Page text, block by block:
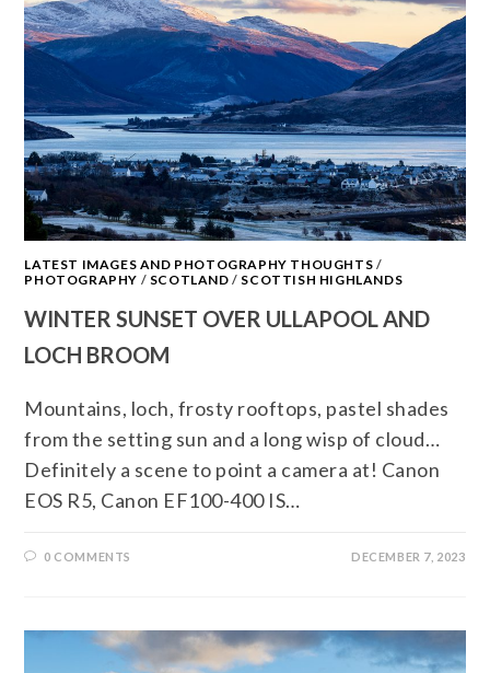
LATEST IMAGES AND PHOTOGRAPHY THOUGHTS /
PHOTOGRAPHY / SCOTLAND / SCOTTISH HIGHLANDS
WINTER SUNSET OVER ULLAPOOL AND
LOCH BROOM
Mountains, loch, frosty rooftops, pastel shades
from the setting sun and a long wisp of cloud…
Definitely a scene to point a camera at! Canon
EOS R5, Canon EF100-400 IS…
0 COMMENTS DECEMBER 7, 2023